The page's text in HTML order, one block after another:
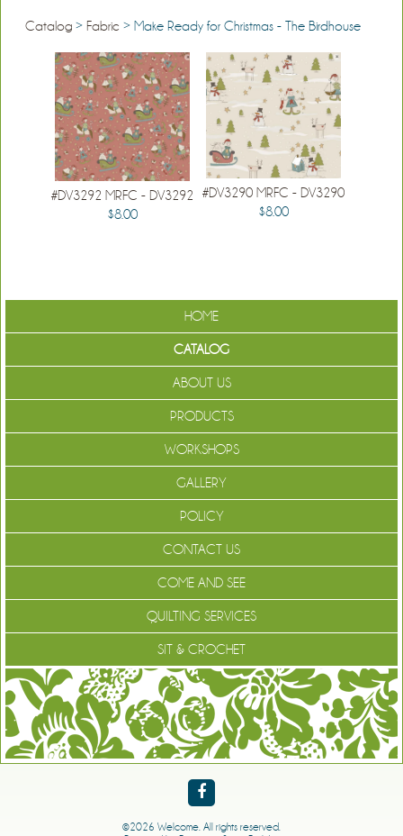
Catalog> Fabric > Make Ready for Christmas - The Birdhouse
#DV3292 MRFC - DV3292
$8.00
#DV3290 MRFC - DV3290
$8.00
HOME
CATALOG
ABOUT US
PRODUCTS
WORKSHOPS
GALLERY
POLICY
CONTACT US
COME AND SEE
QUILTING SERVICES
SIT & CROCHET
©2026 Welcome. All rights reserved.